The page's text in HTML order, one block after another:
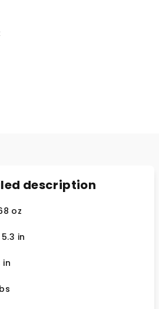
description
oz
5.3 in
in